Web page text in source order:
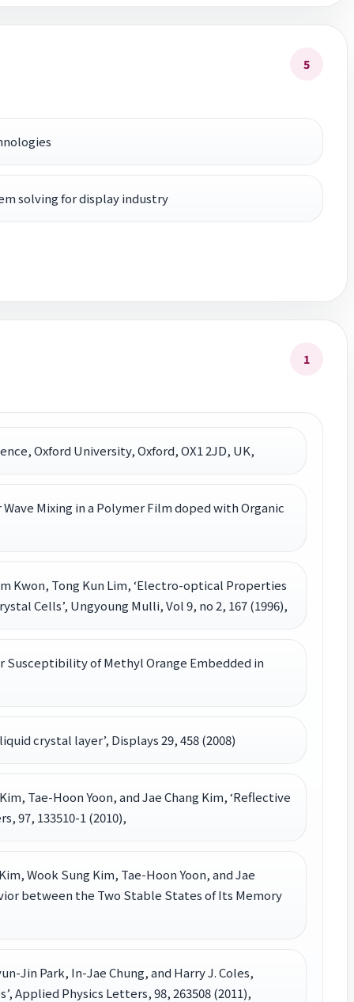
5
solving for display industry
1
Oxford University, Oxford, OX1 2JD, UK,
Mixing in a Polymer Film doped with Organic
Kwon, Tong Kun Lim, ‘Electro-optical Properties
Cells’, Ungyoung Mulli, Vol 9, no 2, 167 (1996),
Susceptibility of Methyl Orange Embedded in
crystal layer’, Displays 29, 458 (2008)
Tae-Hoon Yoon, and Jae Chang Kim, ‘Reflective
97, 133510-1 (2010),
Wook Sung Kim, Tae-Hoon Yoon, and Jae
between the Two Stable States of Its Memory
Jin Park, In-Jae Chung, and Harry J. Coles,
Physics Letters, 98, 263508 (2011),